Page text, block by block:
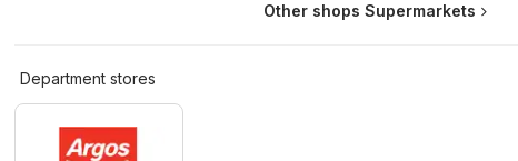
Other shops Supermarkets
Department stores